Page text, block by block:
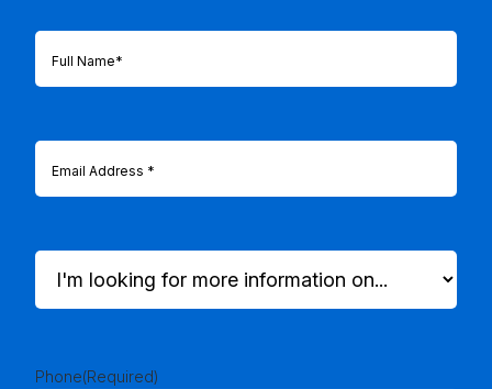
Full
Name (Required)
Email
I'm
looking
for
on...
Phone(Required)